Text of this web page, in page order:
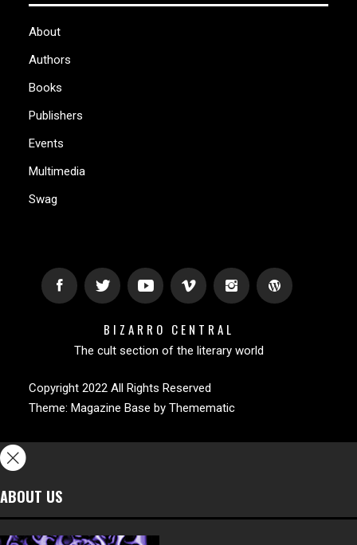
About
Authors
Books
Publishers
Events
Multimedia
Swag
BIZARRO CENTRAL
The cult section of the literary world
Copyright 2022 All Rights Reserved
Theme: Magazine Base by Themematic
ABOUT US